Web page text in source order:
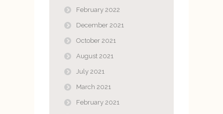
February 2022
December 2021
October 2021
August 2021
July 2021
March 2021
February 2021